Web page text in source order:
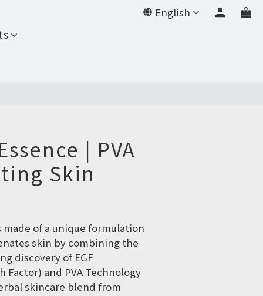
English
| PVA
Skin
made of a unique formulation
skin by combining the
discovery of EGF
Factor) and PVA Technology
skincare blend from
BUY NOW